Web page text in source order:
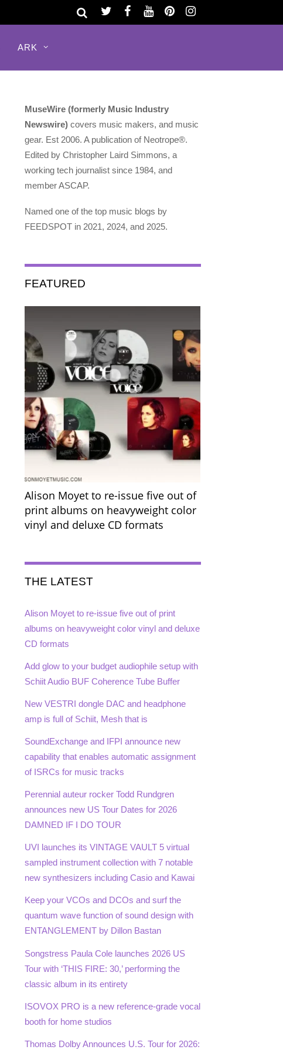
ARK
MuseWire (formerly Music Industry
Newswire) covers music makers, and music
gear. Est 2006. A publication of Neotrope®.
Edited by Christopher Laird Simmons, a
working tech journalist since 1984, and
member ASCAP.
Named one of the top music blogs by
FEEDSPOT in 2021, 2024, and 2025.
FEATURED
Alison Moyet to re-issue five out of
print albums on heavyweight color
vinyl and deluxe CD formats
THE LATEST
Alison Moyet to re-issue five out of print
albums on heavyweight color vinyl and deluxe
CD formats
Add glow to your budget audiophile setup with
Schiit Audio BUF Coherence Tube Buffer
New VESTRI dongle DAC and headphone
amp is full of Schiit, Mesh that is
SoundExchange and IFPI announce new
capability that enables automatic assignment
of ISRCs for music tracks
Perennial auteur rocker Todd Rundgren
announces new US Tour Dates for 2026
DAMNED IF I DO TOUR
UVI launches its VINTAGE VAULT 5 virtual
sampled instrument collection with 7 notable
new synthesizers including Casio and Kawai
Keep your VCOs and DCOs and surf the
quantum wave function of sound design with
ENTANGLEMENT by Dillon Bastan
Songstress Paula Cole launches 2026 US
Tour with ‘THIS FIRE: 30,’ performing the
classic album in its entirety
ISOVOX PRO is a new reference-grade vocal
booth for home studios
Thomas Dolby Announces U.S. Tour for 2026: